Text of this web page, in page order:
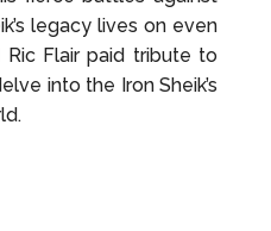
legacy lives on even
Ric Flair paid tribute to
into the Iron Sheik’s